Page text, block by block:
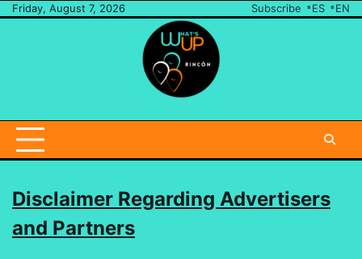
SkipFriday, August 7, 2026 Subscribe ES EN
Send
A
Disclaimer Regarding Advertisers
and Partners